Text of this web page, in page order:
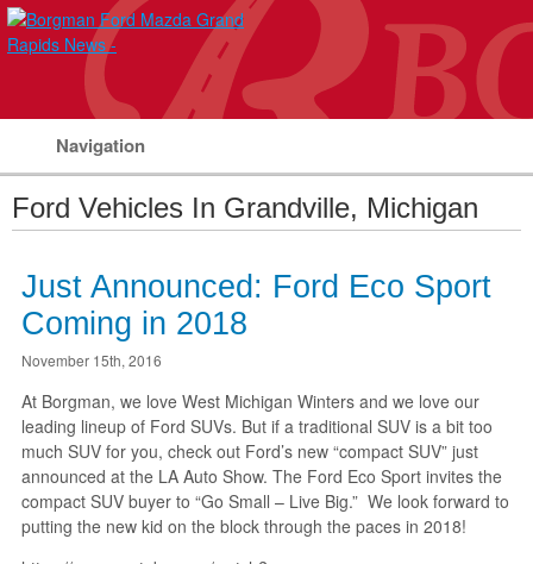
Navigation
Ford Vehicles In Grandville, Michigan
Just Announced: Ford Eco Sport
Coming in 2018
November 15th, 2016
At Borgman, we love West Michigan Winters and we love our
leading lineup of Ford SUVs. But if a traditional SUV is a bit too
much SUV for you, check out Ford’s new “compact SUV” just
announced at the LA Auto Show. The Ford Eco Sport invites the
compact SUV buyer to “Go Small – Live Big.” We look forward to
putting the new kid on the block through the paces in 2018!